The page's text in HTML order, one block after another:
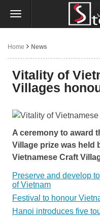
Home News
Vitality of
Villages
A ceremony to award
Village prize was held
Vietnamese Craft
Preserve and develop
of Vietnam
Festival to honour
Hanoi introduces five